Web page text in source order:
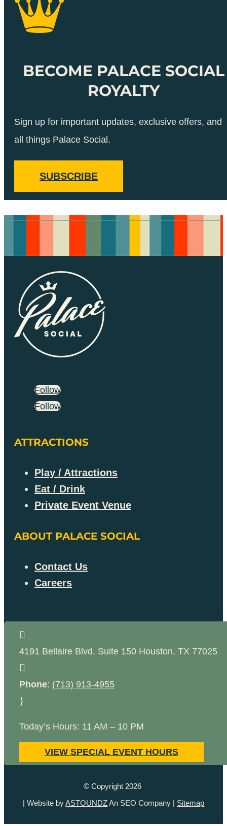
BECOME PALACE SOCIAL
ROYALTY
Sign up for important updates, exclusive offers, and
all things Palace Social.
SUBSCRIBE
Follow
Follow
ATTRACTIONS
Play / Attractions
Eat / Drink
Private Event Venue
ABOUT PALACE SOCIAL
Contact Us
Careers

4191 Bellaire Blvd, Suite 150 Houston, TX 77025

Phone: (713) 913-4955
}
Today’s Hours: 11 AM – 10 PM
VIEW SPECIAL EVENT HOURS
© Copyright 2026
| Website byASTOUNDZAn SEO Company | Sitemap